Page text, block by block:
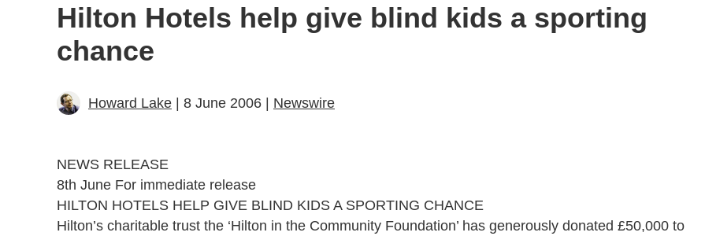
Hilton Hotels help give blind kids a sporting
chance
Howard Lake | 8 June 2006 | Newswire
NEWS RELEASE
8th June For immediate release
HILTON HOTELS HELP GIVE BLIND KIDS A SPORTING CHANCE
Hilton’s charitable trust the ‘Hilton in the Community Foundation’ has generously donated £50,000 to